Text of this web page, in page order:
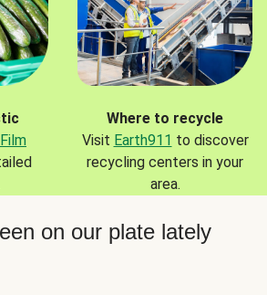
Where to recycle
Visit Earth911 to discover
recycling centers in your
area.
on our plate lately